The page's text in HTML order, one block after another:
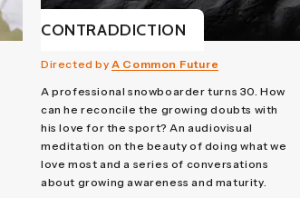
CONTRADDICTION
Directed by A Common Future
A professional snowboarder turns 30. How
can he reconcile the growing doubts with
his love for the sport? An audiovisual
meditation on the beauty of doing what we
love most and a series of conversations
about growing awareness and maturity.